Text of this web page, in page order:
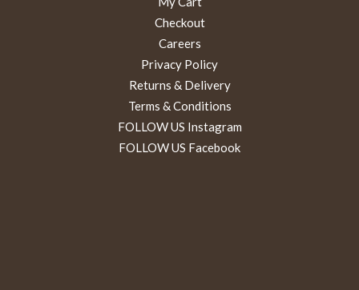
Checkout
Careers
Privacy Policy
Returns & Delivery
Terms & Conditions
FOLLOW US Instagram
FOLLOW US Facebook